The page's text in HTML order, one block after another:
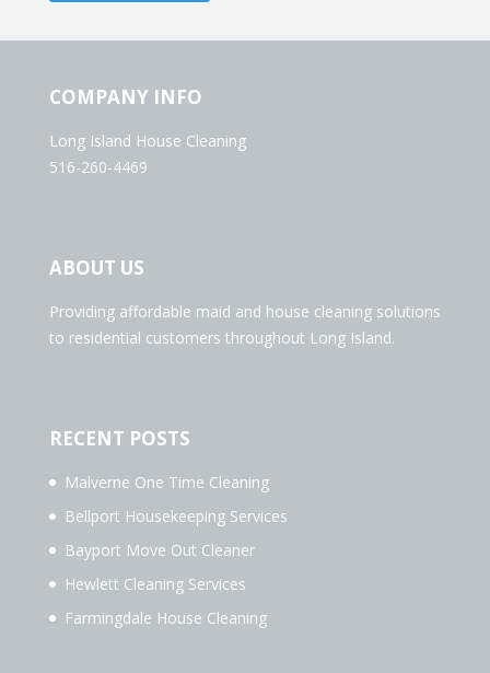
COMPANY INFO
Long Island House Cleaning
516-260-4469
ABOUT US
Providing affordable maid and house cleaning solutions
to residential customers throughout Long Island.
RECENT POSTS
Malverne One Time Cleaning
Bellport Housekeeping Services
Bayport Move Out Cleaner
Hewlett Cleaning Services
Farmingdale House Cleaning